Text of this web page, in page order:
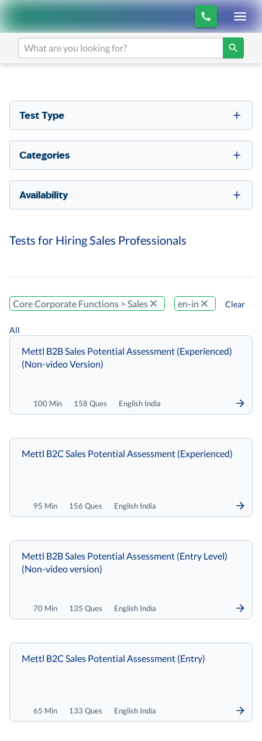
Test Type
Categories
Availability
Tests for Hiring Sales Professionals
Core Corporate Functions > Sales en-in Clear
All
100 Min 158 Ques English India
Mettl B2B Sales Potential Assessment (Experienced)
(Non-video Version)
95 Min 156 Ques English India
Mettl B2C Sales Potential Assessment (Experienced)
70 Min 135 Ques English India
Mettl B2B Sales Potential Assessment (Entry Level)
(Non-video version)
65 Min 133 Ques English India
Mettl B2C Sales Potential Assessment (Entry)